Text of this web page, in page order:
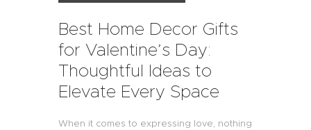
Best Home Decor Gifts
for Valentine’s Day:
Thoughtful Ideas to
Elevate Every Space
When it comes to expressing love, nothing